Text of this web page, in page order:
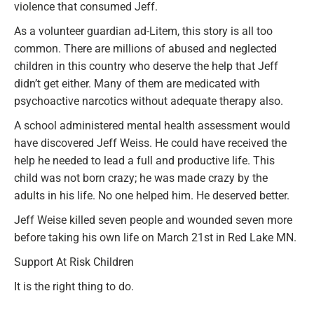
violence that consumed Jeff.
As a volunteer guardian ad-Litem, this story is all too
common. There are millions of abused and neglected
children in this country who deserve the help that Jeff
didn’t get either. Many of them are medicated with
psychoactive narcotics without adequate therapy also.
A school administered mental health assessment would
have discovered Jeff Weiss. He could have received the
help he needed to lead a full and productive life. This
child was not born crazy; he was made crazy by the
adults in his life. No one helped him. He deserved better.
Jeff Weise killed seven people and wounded seven more
before taking his own life on March 21st in Red Lake MN.
Support At Risk Children
It is the right thing to do.